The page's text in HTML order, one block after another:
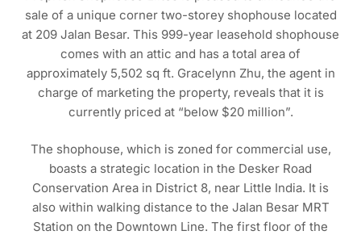
sale of a unique corner two-storey shophouse located
at 209 Jalan Besar. This 999-year leasehold shophouse
comes with an attic and has a total area of
approximately 5,502 sq ft. Gracelynn Zhu, the agent in
charge of marketing the property, reveals that it is
currently priced at “below $20 million”.
The shophouse, which is zoned for commercial use,
boasts a strategic location in the Desker Road
Conservation Area in District 8, near Little India. It is
also within walking distance to the Jalan Besar MRT
Station on the Downtown Line. The first floor of the